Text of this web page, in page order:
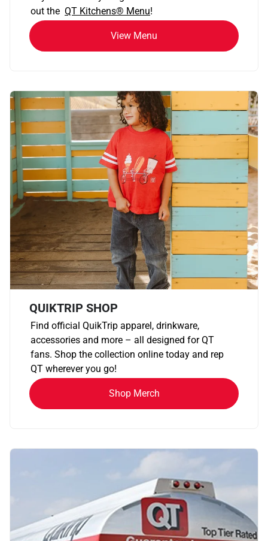
out the QT Kitchens® Menu!
View Menu
QUIKTRIP SHOP
Find official QuikTrip apparel, drinkware,
accessories and more – all designed for QT
fans. Shop the collection online today and rep
QT wherever you go!
Shop Merch